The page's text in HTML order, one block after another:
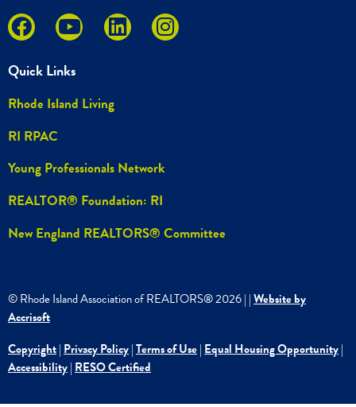
Quick Links
Rhode Island Living
RI RPAC
Young Professionals Network
REALTOR® Foundation: RI
New England REALTORS® Committee
© Rhode Island Association of REALTORS®2026| |Website by
Accrisoft
Copyright| Privacy Policy|Terms of Use| Equal Housing Opportunity|
Accessibility| RESO Certified